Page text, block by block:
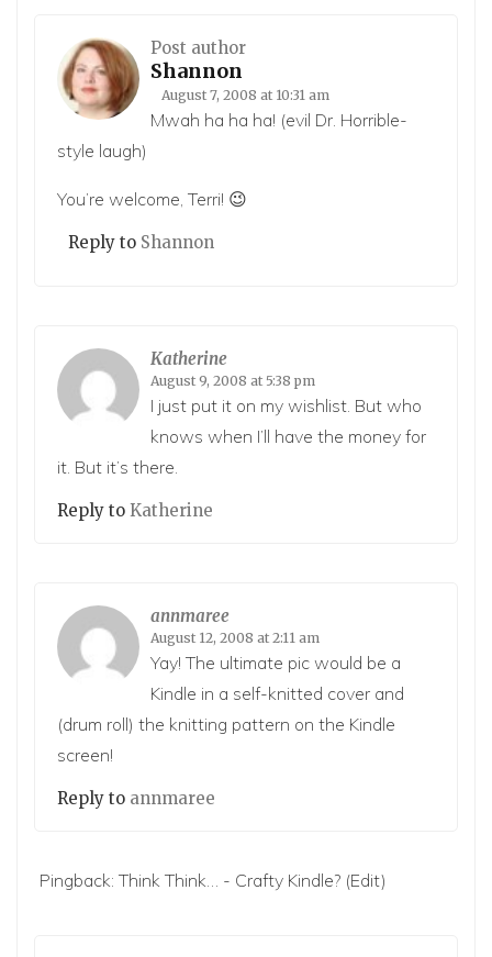
Post author
Shannon
August 7, 2008 at 10:31 am
Mwah ha ha ha! (evil Dr. Horrible-
style laugh)
You’re welcome, Terri! 😉
Reply to Shannon
Katherine
August 9, 2008 at 5:38 pm
I just put it on my wishlist. But who
knows when I’ll have the money for
it. But it’s there.
Reply to Katherine
annmaree
August 12, 2008 at 2:11 am
Yay! The ultimate pic would be a
Kindle in a self-knitted cover and
(drum roll) the knitting pattern on the Kindle
screen!
Reply to annmaree
Pingback: Think Think… - Crafty Kindle? (Edit)